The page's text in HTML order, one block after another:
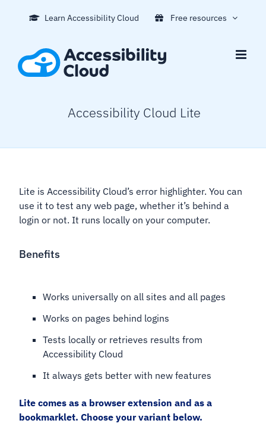
Learn Accessibility Cloud Free resources
Accessibility Cloud Lite
Lite is Accessibility Cloud’s error highlighter. You can
use it to test any web page, whether it’s behind a
login or not. It runs locally on your computer.
Benefits
Works universally on all sites and all pages
Works on pages behind logins
Tests locally or retrieves results from
Accessibility Cloud
It always gets better with new features
Lite comes as a browser extension and as a
bookmarklet. Choose your variant below.